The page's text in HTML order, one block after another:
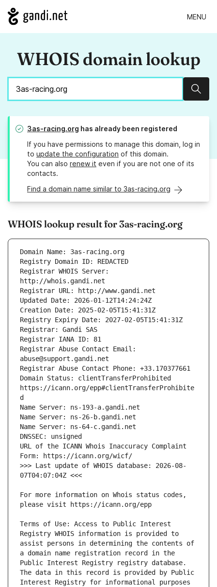
MENU
WHOIS domain lookup
3as-racing.org has already been registered
If you have permissions to manage this domain, log in
to update the configuration of this domain.
You can also renew it even if you are not one of its
contacts.
Find a domain name similar to 3as-racing.org
WHOIS lookup result for 3as-racing.org
Registrar WHOIS Server:
Registrar Abuse Contact Email:
Domain Status: clientTransferProhibited
https://icann.org/epp#clientTransferProhibite
URL of the ICANN Whois Inaccuracy Complaint
>>> Last update of WHOIS database: 2026-08-
For more information on Whois status codes,
Terms of Use: Access to Public Interest
Registry WHOIS information is provided to
assist persons in determining the contents of
a domain name registration record in the
Public Interest Registry registry database.
The data in this record is provided by Public
Interest Registry for informational purposes